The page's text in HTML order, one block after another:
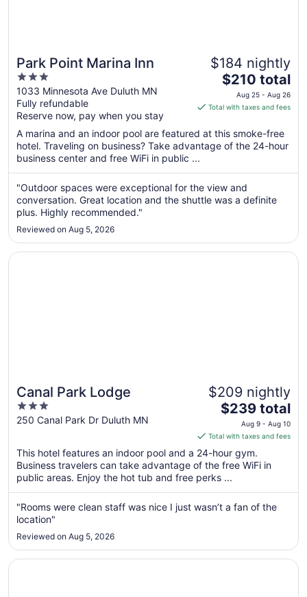
Park Point Marina Inn
3
out
of
5
1033 Minnesota Ave Duluth MN
Fully refundable
Reserve now, pay when you stay
$184 nightly
The
price
is
total
per
from
Aug
25
26
$210 total
Aug 25 - Aug 26
Total with taxes and fees
A marina and an indoor pool are featured at this smoke-free
hotel. Traveling on business? Take advantage of the 24-hour
business center and free WiFi in public ...
"Outdoor spaces were exceptional for the view and
conversation. Great location and the shuttle was a definite
plus. Highly recommended."
Reviewed on Aug 5, 2026
Canal Park Lodge
3
out
5
250 Canal Park Dr Duluth MN
$209 nightly
The
price
is
$239
total
per
night
from
Aug
$239 total
Aug 9 - Aug 10
Total with taxes and fees
This hotel features an indoor pool and a 24-hour gym.
Business travelers can take advantage of the free WiFi in
public areas. Enjoy the hot tub and free perks ...
"Rooms were clean staff was nice I just wasn’t a fan of the
location"
Reviewed on Aug 5, 2026
Opens in a new window
Canal Park Lodge
Opens in a new window
Lift Bridge Lodge, an Ascend Collection Hotel